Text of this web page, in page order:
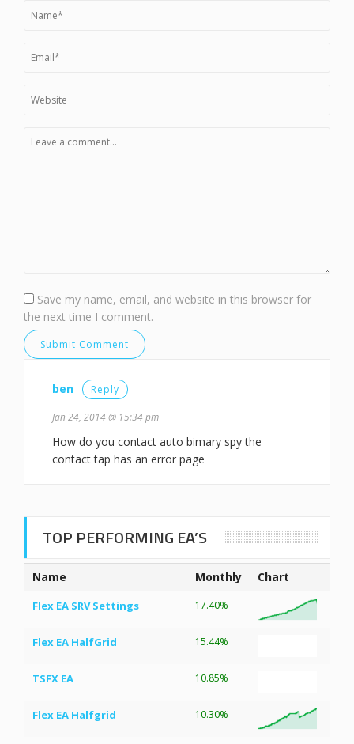
Save my name, email, and website in this browser for
the next time I comment.
ben Reply
Jan 24, 2014 @ 15:34 pm
How do you contact auto bimary spy the
contact tap has an error page
TOP PERFORMING EA’S
Name Monthly Chart
Flex EA SRV Settings 17.40%
Flex EA HalfGrid 15.44%
TSFX EA 10.85%
Flex EA Halfgrid 10.30%